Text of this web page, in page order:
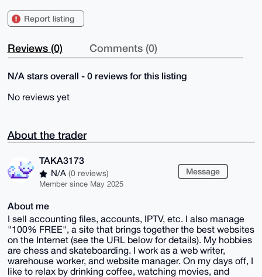
Report listing
Reviews (0) Comments (0)
N/A stars overall - 0 reviews for this listing
No reviews yet
About the trader
TAKA3173
N/A (0 reviews)
Member since May 2025
Message
About me
I sell accounting files, accounts, IPTV, etc. I also manage
"100% FREE", a site that brings together the best websites
on the Internet (see the URL below for details). My hobbies
are chess and skateboarding. I work as a web writer,
warehouse worker, and website manager. On my days off, I
like to relax by drinking coffee, watching movies, and